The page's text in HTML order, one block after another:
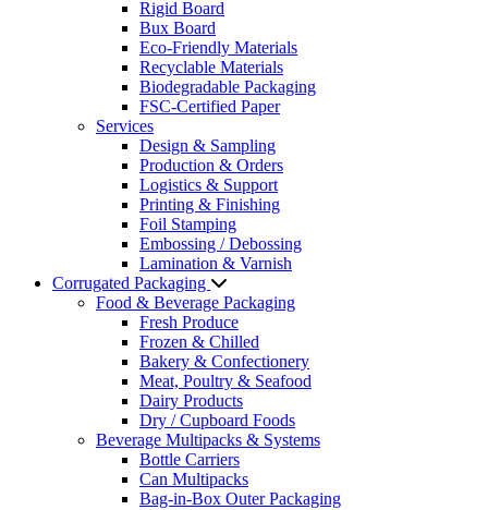
Rigid Board
Bux Board
Eco-Friendly Materials
Recyclable Materials
Biodegradable Packaging
FSC-Certified Paper
Services
Design & Sampling
Production & Orders
Logistics & Support
Printing & Finishing
Foil Stamping
Embossing / Debossing
Lamination & Varnish
Corrugated Packaging
Food & Beverage Packaging
Fresh Produce
Frozen & Chilled
Bakery & Confectionery
Meat, Poultry & Seafood
Dairy Products
Dry / Cupboard Foods
Beverage Multipacks & Systems
Bottle Carriers
Can Multipacks
Bag-in-Box Outer Packaging